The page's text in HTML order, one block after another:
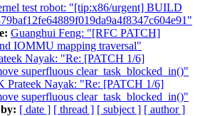
test robot: "[tip:x86/urgent] BUILD
Guanghui Feng: "[RFC PATCH]
IOMMU mapping traversal"
Nayak: "Re: [PATCH 1/6]
superfluous clear_task_blocked_in()"
Prateek Nayak: "Re: [PATCH 1/6]
superfluous clear_task_blocked_in()"
[ date ] [ thread ] [ subject ] [ author ]